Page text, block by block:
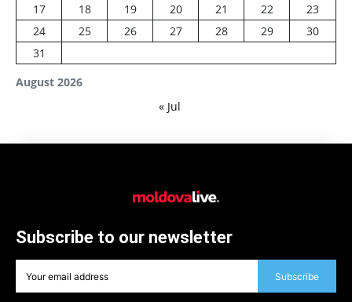
August 2026
17
18 19 20 21 22
23
24
25 26 27 28 29
30
31
« Jul
Subscribe to our newsletter
Subscribe